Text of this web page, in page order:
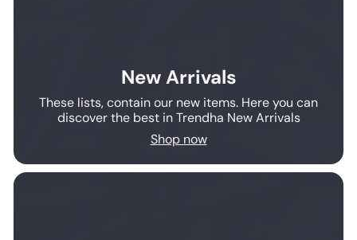
New Arrivals
These lists, contain our new items. Here you can
discover the best in Trendha New Arrivals
Shop now